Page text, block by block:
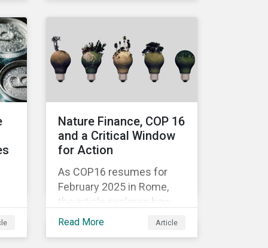
November 2024 to learn
how EU industry leaders
are navigating the complex
challenges of the energy
Nature Finance, COP 16
and a Critical Window
for Action
As COP16 resumes for
February 2025 in Rome,
the article explores how
aligning financial flows
Read More Article